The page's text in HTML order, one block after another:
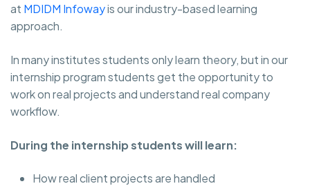
at MDIDM Infowayis our industry-based learning
approach.
In many institutes students only learn theory, but in our
internship program students get the opportunity to
work on real projects and understand real company
workflow.
During the internship students will learn:
How real client projects are handled